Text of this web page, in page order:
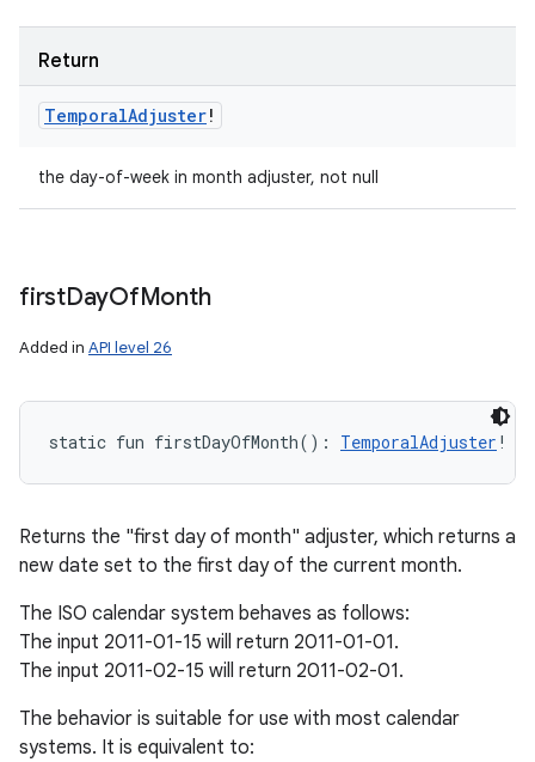
Return
TemporalAdjuster!
the day-of-week in month adjuster, not null
firstDayOfMonth
Added in API level 26
static fun firstDayOfMonth( ) : TemporalAdjuster !
Returns the "first day of month" adjuster, which returns a
new date set to the first day of the current month.
The ISO calendar system behaves as follows:
The input 2011-01-15 will return 2011-01-01.
The input 2011-02-15 will return 2011-02-01.
The behavior is suitable for use with most calendar
systems. It is equivalent to: